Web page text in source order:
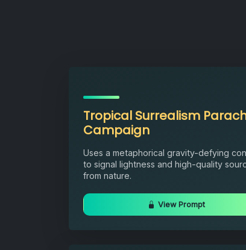
Tropical Surrealism
Campaign
Uses a metaphorical gravity-defying
to signal lightness and high-quality
from nature.
View Prompt